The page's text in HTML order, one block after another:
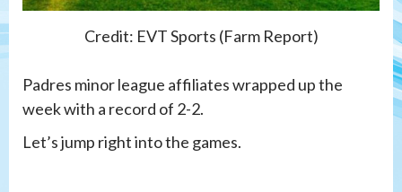
Credit: EVT Sports (Farm Report)
Padres minor league affiliates wrapped up the
week with a record of 2-2.
Let’s jump right into the games.